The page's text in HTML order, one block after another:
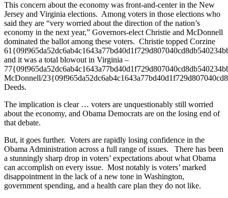
This concern about the economy was front-and-center in the New
Jersey and Virginia elections. Among voters in those elections who
said they are “very worried about the direction of the nation’s
economy in the next year,” Governors-elect Christie and McDonnell
dominated the ballot among these voters. Christie topped Corzine
and it was a total blowout in Virginia –
McDonnell/
Deeds.
The implication is clear … voters are unquestionably still worried
about the economy, and Obama Democrats are on the losing end of
that debate.
But, it goes further. Voters are rapidly losing confidence in the
Obama Administration across a full range of issues. There has been
a stunningly sharp drop in voters’ expectations about what Obama
can accomplish on every issue. Most notably is voters’ marked
disappointment in the lack of a new tone in Washington,
government spending, and a health care plan they do not like.